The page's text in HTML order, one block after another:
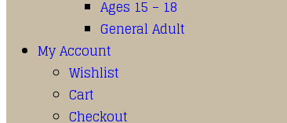
Ages 15 – 18
General Adult
My Account
Wishlist
Cart
Checkout